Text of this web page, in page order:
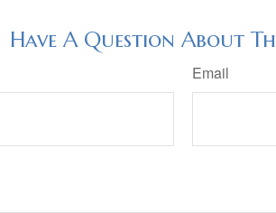
Have A Question About
Email